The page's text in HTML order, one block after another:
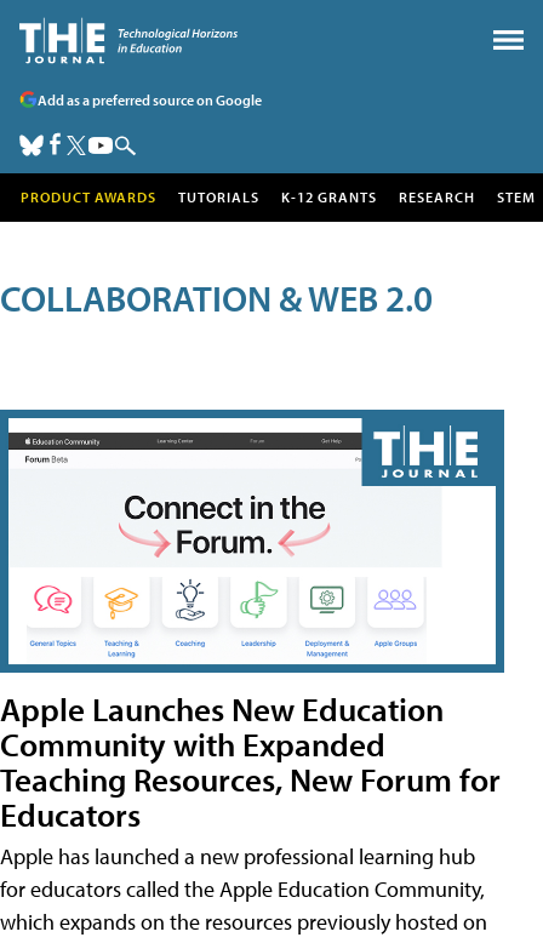
Add as a preferred source on Google
PRODUCT AWARDS TUTORIALS K-12 GRANTS RESEARCH STEM
COLLABORATION & WEB 2.0
Apple Launches New Education
Community with Expanded
Teaching Resources, New Forum for
Educators
Apple has launched a new professional learning hub
for educators called the Apple Education Community,
which expands on the resources previously hosted on